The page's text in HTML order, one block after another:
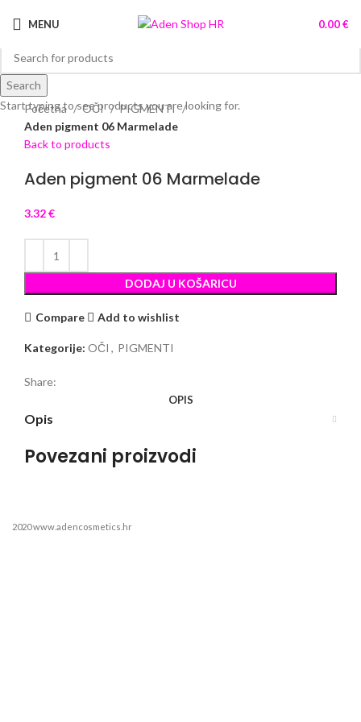
MENU 0.00€
Click to enlarge
Početna
OČI
PIGMENTI
Aden pigment 06 Marmelade
Back to products
Aden pigment 06 Marmelade
3.32€
DODAJ U KOŠARICU
Compare Add to wishlist
Kategorije: OČI , PIGMENTI
Share:
OPIS
Opis
Povezani proizvodi
2020 www.adencosmetics.hr
Search
Start typing to see products you are looking for.